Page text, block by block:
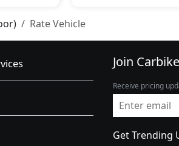
Rate Vehicle
Join
Receive pricing
Get Trending